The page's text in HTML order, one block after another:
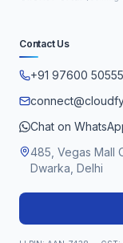
Contact Us
+91 97600 50555
Chat on
485, Vegas Mall
Dwarka, Delhi